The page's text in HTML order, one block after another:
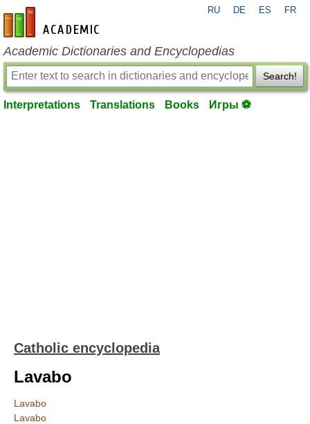
en-academic.com
RU DE ES FR
Academic Dictionaries and Encyclopedias
Search!
Interpretations Translations Books Игры ⚽
Catholic encyclopedia
Lavabo
Lavabo
Lavabo